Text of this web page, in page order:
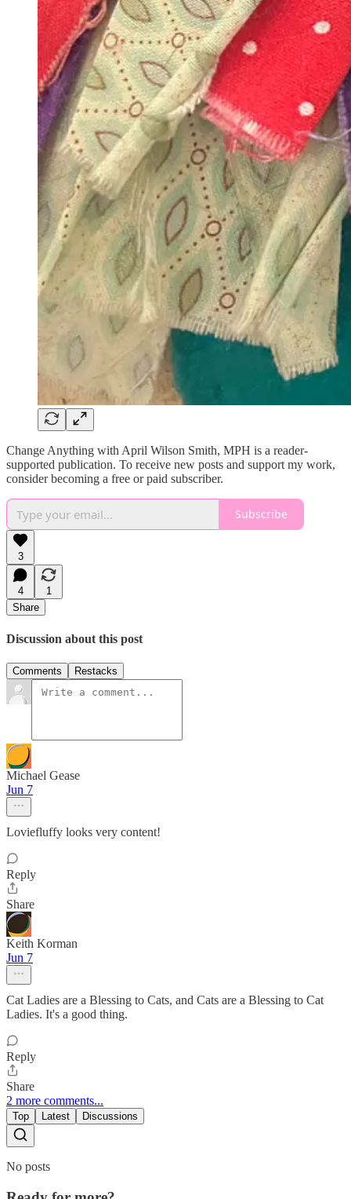
Change Anything with April Wilson Smith, MPH is a reader-
supported publication. To receive new posts and support my work,
consider becoming a free or paid subscriber.
Subscribe
3
4
1
Share
Discussion about this post
Comments Restacks
Michael Gease
Jun 7
Loviefluffy looks very content!
Reply
Share
Keith Korman
Jun 7
Cat Ladies are a Blessing to Cats, and Cats are a Blessing to Cat
Ladies. It's a good thing.
Reply
Share
2 more comments...
Top Latest Discussions
No posts